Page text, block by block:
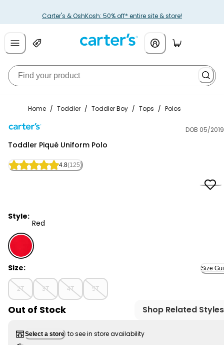
Carter's & OshKosh: 50% off* entire site & store!
Home / Toddler / Toddler Boy / Tops / Polos
DOB 05/2019
Toddler Piqué Uniform Polo
4.8(125)
Style:
Red
Red - Toddler Piqué Uniform Polo, Selected
Size: Size
2T 3T 4T 5T
Out of Stock Shop Related Styles
Select a store to see in store availability